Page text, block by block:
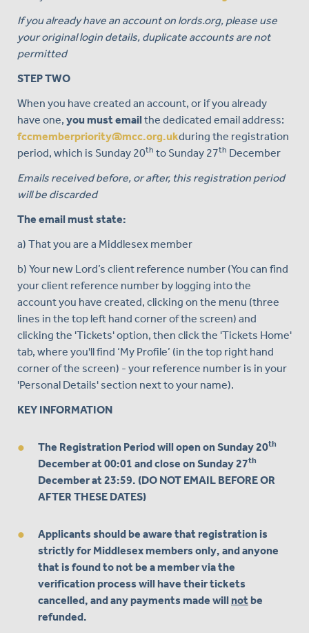
If you already have an account on lords.org, please use
your original login details, duplicate accounts are not
permitted
STEP TWO
When you have created an account, or if you already
have one, you must emailthe dedicated email address:
fccmemberpriority@mcc.org.ukduring the registration
period, which is Sunday 20th to Sunday 27th December
Emails received before, or after, this registration period
will be discarded
The email must state:
a) That you are a Middlesex member
b) Your new Lord’s client reference number (You can find
your client reference number by logging into the
account you have created, clicking on the menu (three
lines in the top left hand corner of the screen) and
clicking the 'Tickets' option, then click the 'Tickets Home'
tab, where you'll find ‘My Profile’ (in the top right hand
corner of the screen) - your reference number is in your
'Personal Details' section next to your name).
KEY INFORMATION
The Registration Period willopen on Sunday 20th
December at 00:01 and close on Sunday 27th
December at 23:59. (DO NOT EMAIL BEFORE OR
AFTER THESE DATES)
Applicants should be aware that registration is
strictly for Middlesex members only, and anyone
that is found to not be a member via the
verification process will have their tickets
cancelled, and any payments made willnotbe
refunded.